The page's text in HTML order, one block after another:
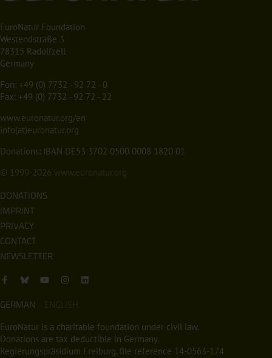
EuroNatur Foundation
Westendstraße 3
78315 Radolfzell
Germany
Fon: +49 (0) 7732 - 92 72 - 0
Fax: +49 (0) 7732 - 92 72 - 22
www.euronatur.org/en
info(at)euronatur.org
Donations: IBAN DE53 3702 0500 0008 1820 01
© 1999-2026 www.euronatur.org
DONATIONS
IMPRINT
PRIVACY
CONTACT
NEWSLETTER
GERMAN ENGLISH
EuroNatur is a charitable foundation under civil law.
Donations are tax deductible in Germany.
Regierungspräsidium Freiburg, file reference 14-0563-174